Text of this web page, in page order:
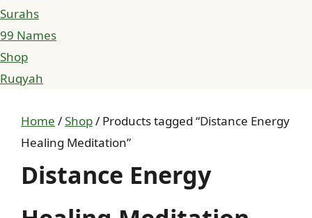
Surahs
99 Names
Shop
Ruqyah
Home /Shop/ Products tagged “Distance Energy
Healing Meditation”
Distance Energy